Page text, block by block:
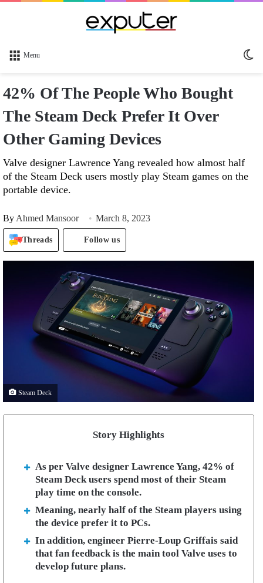
Menu
42% Of The People Who Bought
The Steam Deck Prefer It Over
Other Gaming Devices
Valve designer Lawrence Yang revealed how almost half
of the Steam Deck users mostly play Steam games on the
portable device.
By Ahmed Mansoor March 8, 2023
Threads Follow us
Steam Deck
Story Highlights
As per Valve designer Lawrence Yang, 42% of
Steam Deck users spend most of their Steam
play time on the console.
Meaning, nearly half of the Steam players using
the device prefer it to PCs.
In addition, engineer Pierre-Loup Griffais said
that fan feedback is the main tool Valve uses to
develop future plans.